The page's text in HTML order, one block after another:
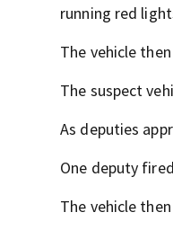
running red
The vehicle
The suspect
As deputies
One deputy
The vehicle